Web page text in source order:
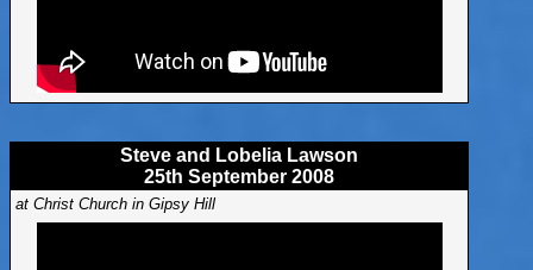
Steve and Lobelia Lawson
25th September 2008
at Christ Church in Gipsy Hill